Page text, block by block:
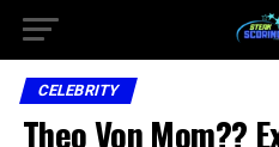
CELEBRITY
Theo Von Mom??